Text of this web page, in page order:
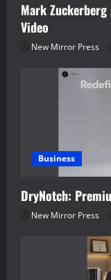
Mark
Video
New Mirror Press
Business
DryNotch:
New Mirror Press